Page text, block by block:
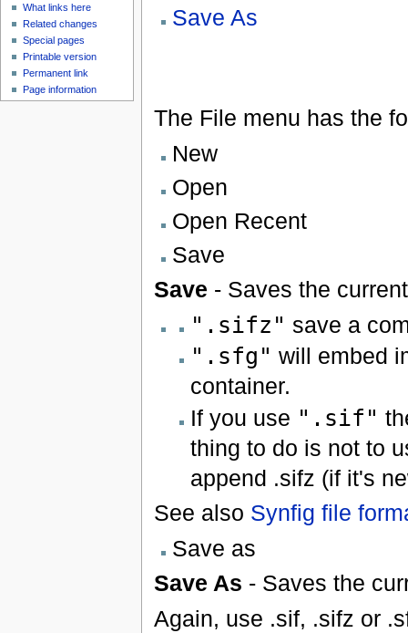
Save As
The File menu has the
New
Open
Open Recent
Save
Save - Saves the
".sifz" save a
".sfg" will embed
container.
If you use ".sif"
thing to do is not to
append .sifz (if it's
See also Synfig file
Save as
Save As - Saves the
Again, use .sif, .sifz or
What links here
Related changes
Special pages
Printable version
Permanent link
Page information